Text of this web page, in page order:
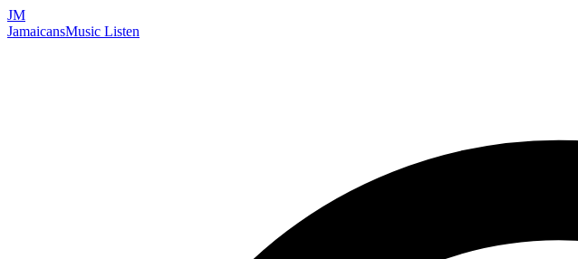
JM
JamaicansMusic Listen